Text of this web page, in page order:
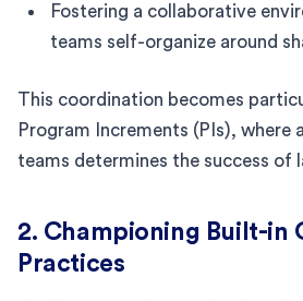
Fostering a collaborative
teams self-organize around
This coordination becomes
Program Increments (PIs), where
teams determines the success of
2. Championing Built-in
Practices